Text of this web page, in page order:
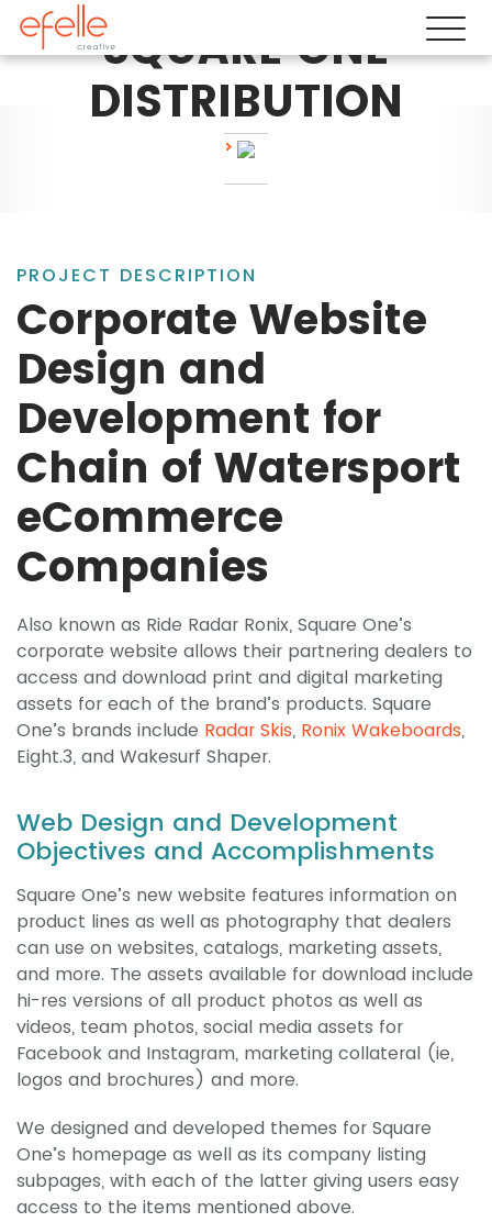
SQUARE ONE
DISTRIBUTION
PROJECT DESCRIPTION
Corporate Website
Design and
Development for
Chain of Watersport
eCommerce
Companies
Also known as Ride Radar Ronix, Square One’s
corporate website allows their partnering dealers to
access and download print and digital marketing
assets for each of the brand’s products. Square
One’s brands include Radar Skis, Ronix Wakeboards,
Eight.3, and Wakesurf Shaper.
Web Design and Development
Objectives and Accomplishments
Square One’s new website features information on
product lines as well as photography that dealers
can use on websites, catalogs, marketing assets,
and more. The assets available for download include
hi-res versions of all product photos as well as
videos, team photos, social media assets for
Facebook and Instagram, marketing collateral (ie,
logos and brochures) and more.
We designed and developed themes for Square
One’s homepage as well as its company listing
subpages, with each of the latter giving users easy
access to the items mentioned above.